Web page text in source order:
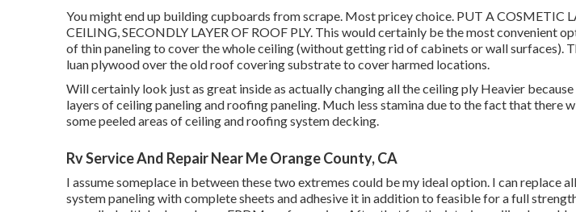
You might end up building cupboards from scrape. Most pricey choice. PUT A COSMETIC
CEILING, SECONDLY LAYER OF ROOF PLY. This would certainly be the most convenient
of thin paneling to cover the whole ceiling (without getting rid of cabinets or wall surfaces).
luan plywood over the old roof covering substrate to cover harmed locations.
Will certainly look just as great inside as actually changing all the ceiling ply Heavier
layers of ceiling paneling and roofing paneling. Much less stamina due to the fact that there
some peeled areas of ceiling and roofing system decking.
Rv Service And Repair Near Me Orange County, CA
I assume someplace in between these two extremes could be my ideal option. I can replace
system paneling with complete sheets and adhesive it in addition to feasible for a full